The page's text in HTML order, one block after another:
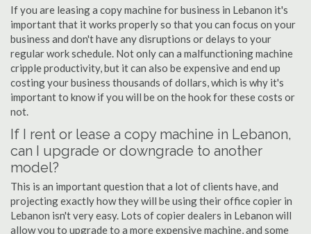
If you are leasing a copy machine for business in Lebanon it's
important that it works properly so that you can focus on your
business and don't have any disruptions or delays to your
regular work schedule. Not only can a malfunctioning machine
cripple productivity, but it can also be expensive and end up
costing your business thousands of dollars, which is why it's
important to know if you will be on the hook for these costs or
not.
If I rent or lease a copy machine in Lebanon,
can I upgrade or downgrade to another
model?
This is an important question that a lot of clients have, and
projecting exactly how they will be using their office copier in
Lebanon isn't very easy. Lots of copier dealers in Lebanon will
allow you to upgrade to a more expensive machine, and some